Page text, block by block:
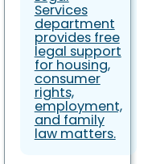
Services
department
provides free
legal support
for housing,
consumer
rights,
employment,
and family
law matters.